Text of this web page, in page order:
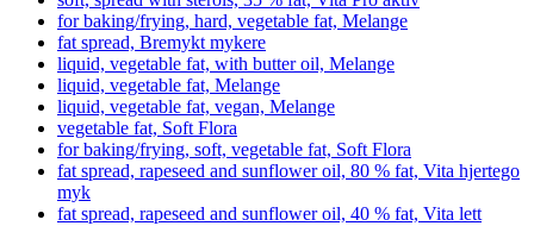
for baking/frying, hard, vegetable fat, Melange
fat spread, Bremykt mykere
liquid, vegetable fat, with butter oil, Melange
liquid, vegetable fat, Melange
liquid, vegetable fat, vegan, Melange
vegetable fat, Soft Flora
for baking/frying, soft, vegetable fat, Soft Flora
fat spread, rapeseed and sunflower oil, 80 % fat, Vita hjertego
myk
fat spread, rapeseed and sunflower oil, 40 % fat, Vita lett